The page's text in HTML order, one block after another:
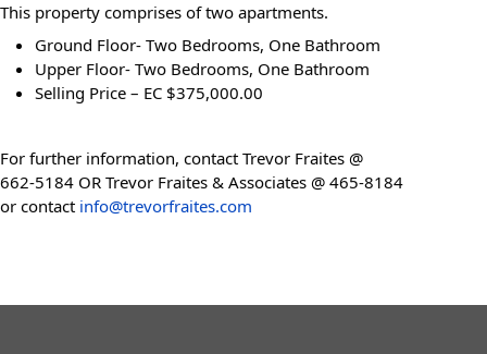
This property comprises of two apartments.
Ground Floor- Two Bedrooms, One Bathroom
Upper Floor- Two Bedrooms, One Bathroom
Selling Price – EC $375,000.00
For further information, contact Trevor Fraites @
662-5184 OR Trevor Fraites & Associates @ 465-8184
or contact info@trevorfraites.com